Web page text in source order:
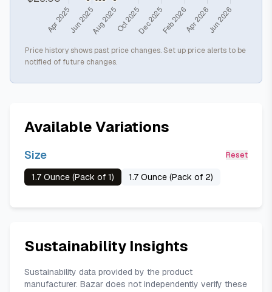
Price history shows past price changes. Set up price alerts to be
notified of future changes.
Available Variations
Size Reset
1.7 Ounce (Pack of 1) 1.7 Ounce (Pack of 2)
Sustainability Insights
Sustainability data provided by the product
manufacturer. Bazar does not independently verify these